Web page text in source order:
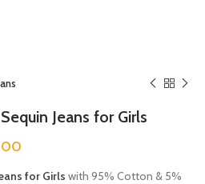
Jeans for Girls
for Girls with 95% Cotton & 5%